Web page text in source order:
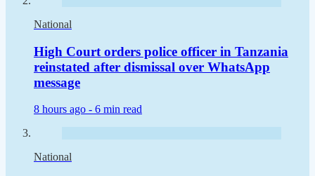
National
High Court orders police officer in Tanzania
reinstated after dismissal over WhatsApp
message
8 hours ago - 6 min read
National